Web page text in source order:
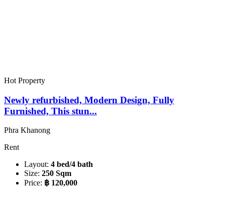
Hot Property
Newly refurbished, Modern Design, Fully
Furnished, This stun...
Phra Khanong
Rent
Layout: 4 bed/4 bath
Size: 250 Sqm
Price: ฿ 120,000